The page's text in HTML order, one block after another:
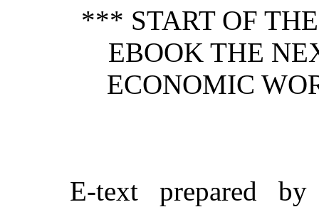
*** START OF
EBOOK THE
ECONOMIC
E-text prepared by